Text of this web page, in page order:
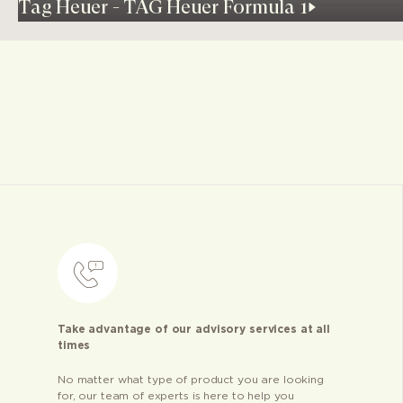
Tag Heuer - TAG Heuer Formula 1
Take advantage of our advisory services at all
times
No matter what type of product you are looking
for, our team of experts is here to help you